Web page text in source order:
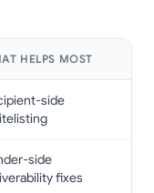
HELPS MOST
side
side
fixes